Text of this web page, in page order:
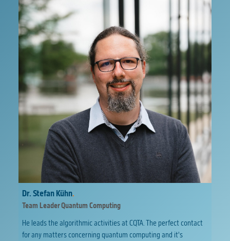
Dr. Stefan Kühn.
Team Leader Quantum Computing
He leads the algorithmic activities at CQTA. The perfect contact
for any matters concerning quantum computing and it's